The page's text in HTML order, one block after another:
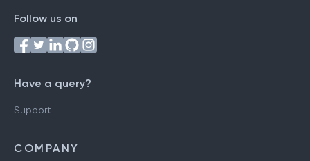
Follow us on
Have a query?
Support
COMPANY